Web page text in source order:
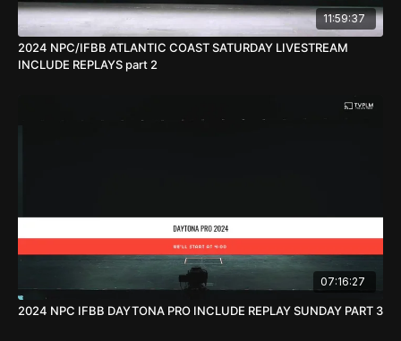
11:59:37
2024 NPC/IFBB ATLANTIC COAST SATURDAY LIVESTREAM
INCLUDE REPLAYS part 2
07:16:27
2024 NPC IFBB DAYTONA PRO INCLUDE REPLAY SUNDAY PART 3